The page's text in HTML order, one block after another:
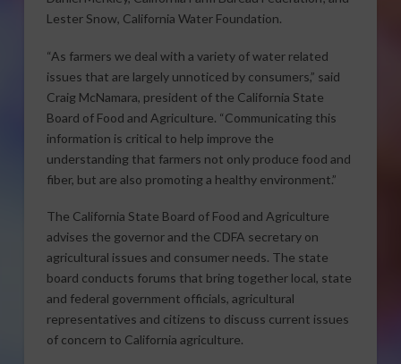
Lester Snow, California Water Foundation.
“As farmers we deal with a variety of water related
issues that are largely unnoticed by consumers,” said
Craig McNamara, president of the California State
Board of Food and Agriculture. “Communicating this
information is critical to help improve the
understanding that farmers not only produce food and
fiber, but are also promoting a healthy environment.”
The California State Board of Food and Agriculture
advises the governor and the CDFA secretary on
agricultural issues and consumer needs. The state
board conducts forums that bring together local, state
and federal government officials, agricultural
representatives and citizens to discuss current issues
of concern to California agriculture.